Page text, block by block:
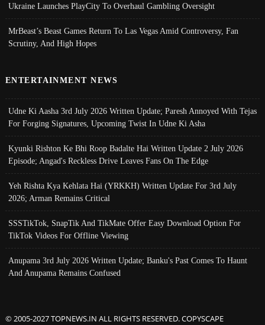
Ukraine Launches PlayCity To Overhaul Gambling Oversight
MrBeast’s Beast Games Return To Las Vegas Amid Controversy, Fan
Scrutiny, And High Hopes
ENTERTAINMENT NEWS
Udne Ki Aasha 3rd July 2026 Written Update; Paresh Annoyed With Tejas
For Forging Signatures, Upcoming Twist In Udne Ki Asha
Kyunki Rishton Ke Bhi Roop Badalte Hai Written Update 2 July 2026
Episode; Angad's Reckless Drive Leaves Fans On The Edge
Yeh Rishta Kya Kehlata Hai (YRKKH) Written Update For 3rd July
2026; Arman Remains Critical
SSSTikTok, SnapTik And TikMate Offer Easy Download Option For
TikTok Videos For Offline Viewing
Anupama 3rd July 2026 Written Update; Banku's Past Comes To Haunt
And Anupama Remains Confused
© 2005-2027 TOPNEWS.IN ALL RIGHTS RESERVED. COPYSCAPE